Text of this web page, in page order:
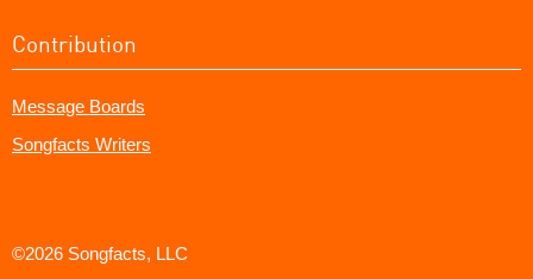
Contribution
Message Boards
Songfacts Writers
©2026 Songfacts, LLC